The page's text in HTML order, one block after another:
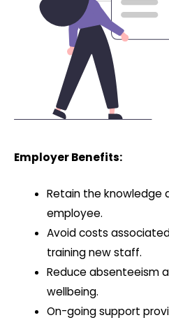
Employer Benefits:
Retain the knowledge
employee.
Avoid costs
training new staff.
Reduce absenteeism
wellbeing.
On-going support